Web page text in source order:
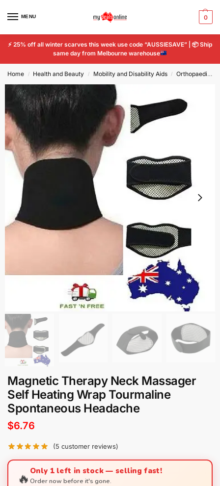
MENU 0
⚡ 25% off all winter scarves this week use code “AUSSIESAVE” | 📦Ship
same day from Melbourne warehouse
Home / Health and Beauty / Mobility and Disability Aids / Orthopaedics & Supports
Magnetic Therapy Neck Massager
Self Heating Wrap Tourmaline
Spontaneous Headache
$6.76
(5 customer reviews)
🔥Only 1 left in stock — selling fast!
Order now before it's gone.